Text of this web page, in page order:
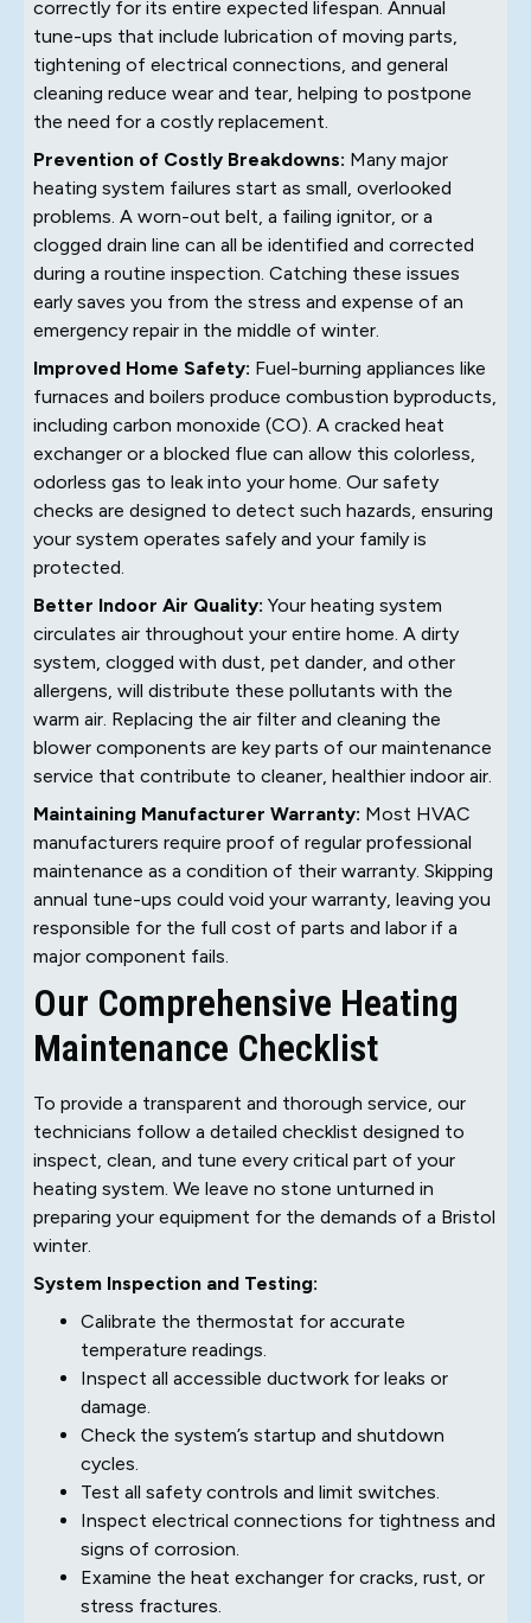
correctly for its entire expected lifespan. Annual
tune-ups that include lubrication of moving parts,
tightening of electrical connections, and general
cleaning reduce wear and tear, helping to postpone
the need for a costly replacement.
Prevention of Costly Breakdowns: Many major
heating system failures start as small, overlooked
problems. A worn-out belt, a failing ignitor, or a
clogged drain line can all be identified and corrected
during a routine inspection. Catching these issues
early saves you from the stress and expense of an
emergency repair in the middle of winter.
Improved Home Safety: Fuel-burning appliances like
furnaces and boilers produce combustion byproducts,
including carbon monoxide (CO). A cracked heat
exchanger or a blocked flue can allow this colorless,
odorless gas to leak into your home. Our safety
checks are designed to detect such hazards, ensuring
your system operates safely and your family is
protected.
Better Indoor Air Quality: Your heating system
circulates air throughout your entire home. A dirty
system, clogged with dust, pet dander, and other
allergens, will distribute these pollutants with the
warm air. Replacing the air filter and cleaning the
blower components are key parts of our maintenance
service that contribute to cleaner, healthier indoor air.
Maintaining Manufacturer Warranty: Most HVAC
manufacturers require proof of regular professional
maintenance as a condition of their warranty. Skipping
annual tune-ups could void your warranty, leaving you
responsible for the full cost of parts and labor if a
major component fails.
Our Comprehensive Heating
Maintenance Checklist
To provide a transparent and thorough service, our
technicians follow a detailed checklist designed to
inspect, clean, and tune every critical part of your
heating system. We leave no stone unturned in
preparing your equipment for the demands of a Bristol
winter.
System Inspection and Testing:
Calibrate the thermostat for accurate
temperature readings.
Inspect all accessible ductwork for leaks or
damage.
Check the system’s startup and shutdown
cycles.
Test all safety controls and limit switches.
Inspect electrical connections for tightness and
signs of corrosion.
Examine the heat exchanger for cracks, rust, or
stress fractures.